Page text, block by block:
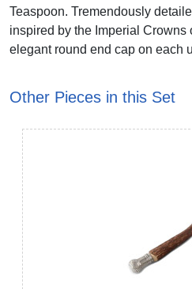
Teaspoon. Tremendously
inspired by the Imperial Crowns
elegant round end cap on each
Other Pieces in this Set